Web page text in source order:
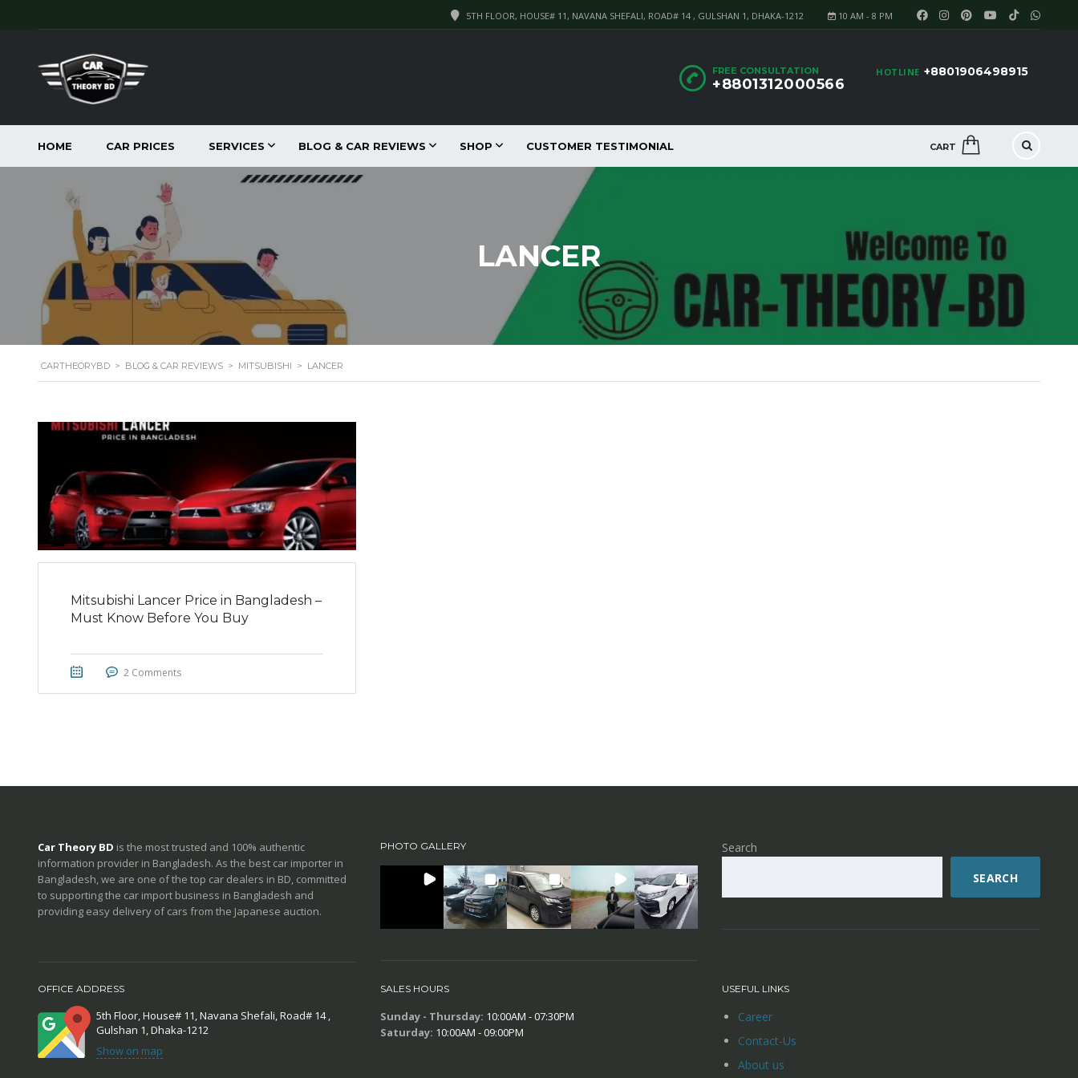
10 AM - 8 PM
5TH FLOOR, HOUSE# 11, NAVANA SHEFALI, ROAD# 14 , GULSHAN 1, DHAKA-1212
HOTLINE +8801906498915
FREE CONSULTATION
+8801312000566
CART
HOME CAR PRICES SERVICES BLOG & CAR REVIEWS SHOP CUSTOMER TESTIMONIAL
LANCER
CARTHEORYBD > BLOG & CAR REVIEWS > MITSUBISHI > LANCER
Mitsubishi Lancer Price in Bangladesh –
Must Know Before You Buy
2 Comments
Car Theory BD is the most trusted and 100% authentic
information provider in Bangladesh. As the best car importer in
Bangladesh, we are one of the top car dealers in BD, committed
to supporting the car import business in Bangladesh and
providing easy delivery of cars from the Japanese auction.
PHOTO GALLERY
Search
SEARCH
OFFICE ADDRESS
5th Floor, House# 11, Navana Shefali, Road# 14 ,
Gulshan 1, Dhaka-1212
Show on map
SALES HOURS
Sunday - Thursday: 10:00AM - 07:30PM
Saturday: 10:00AM - 09:00PM
USEFUL LINKS
Career
Contact-Us
About us